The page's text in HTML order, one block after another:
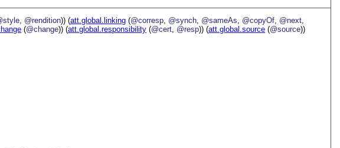
@rendition)) (att.global.linking (@corresp @synch @sameAs @copyOf @next
(@change)) (att.global.responsibility (@cert @resp)) (att.global.source (@source))